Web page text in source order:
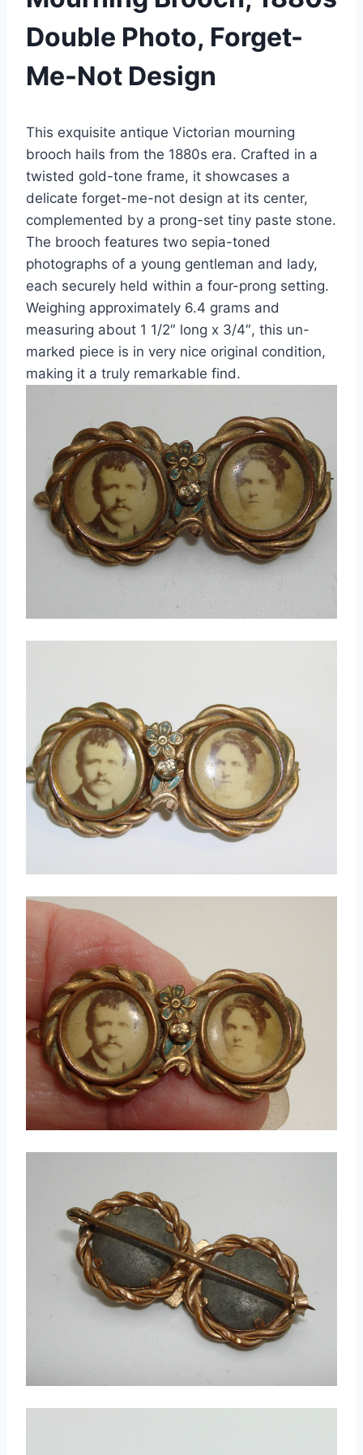
Double Photo, Forget-
Me-Not Design
This exquisite antique Victorian mourning
brooch hails from the 1880s era. Crafted in a
twisted gold-tone frame, it showcases a
delicate forget-me-not design at its center,
complemented by a prong-set tiny paste stone.
The brooch features two sepia-toned
photographs of a young gentleman and lady,
each securely held within a four-prong setting.
Weighing approximately 6.4 grams and
measuring about 1 1/2″ long x 3/4″, this un-
marked piece is in very nice original condition,
making it a truly remarkable find.